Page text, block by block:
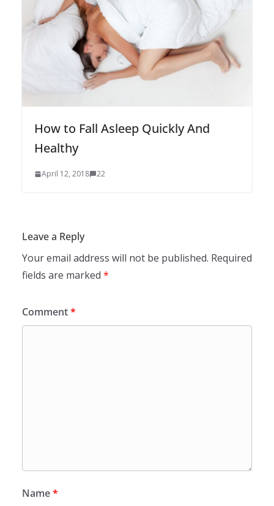
How to Fall Asleep Quickly And
Healthy
April 12, 2018 22
Leave a Reply
Your email address will not be published. Required
fields are marked *
Comment*
Name*